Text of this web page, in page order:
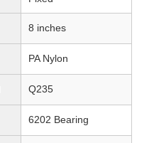
8 inches
PA Nylon
Q235
6202 Bearing